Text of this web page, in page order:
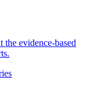
the evidence-based